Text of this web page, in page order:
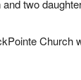
two
Church